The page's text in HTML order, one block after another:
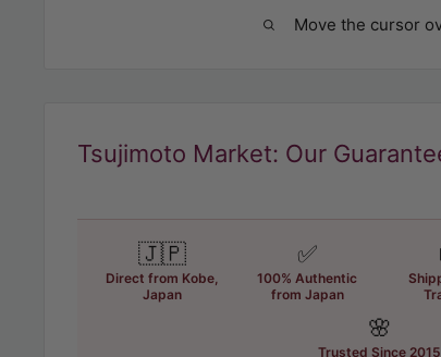
Move the cursor
Tsujimoto Market: Our
🇯🇵
Direct from Kobe,
Japan
✅
100% Authentic
from Japan
🌸
Trusted Since 2015